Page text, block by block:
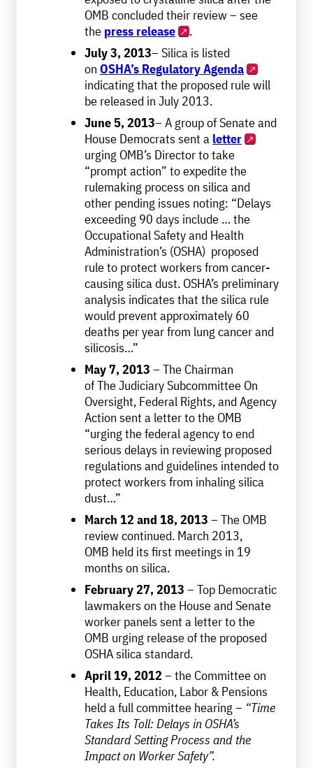
OMB concluded their review – see
the press release
.
July 3, 2013– Silica is listed
on OSHA’s Regulatory Agenda
indicating that the proposed rule will
be released in July 2013.
June 5, 2013– A group of Senate and
House Democrats sent a letter
urging OMB’s Director to take
“prompt action” to expedite the
rulemaking process on silica and
other pending issues noting: “Delays
exceeding 90 days include … the
Occupational Safety and Health
Administration’s (OSHA) proposed
rule to protect workers from cancer-
causing silica dust. OSHA’s preliminary
analysis indicates that the silica rule
would prevent approximately 60
deaths per year from lung cancer and
silicosis…”
May 7, 2013 – The Chairman
of The Judiciary Subcommittee On
Oversight, Federal Rights, and Agency
Action sent a letter to the OMB
“urging the federal agency to end
serious delays in reviewing proposed
regulations and guidelines intended to
protect workers from inhaling silica
dust…”
March 12 and 18, 2013 – The OMB
review continued. March 2013,
OMB held its first meetings in 19
months on silica.
February 27, 2013 – Top Democratic
lawmakers on the House and Senate
worker panels sent a letter to the
OMB urging release of the proposed
OSHA silica standard.
April 19, 2012 – the Committee on
Health, Education, Labor & Pensions
held a full committee hearing – “Time
Takes Its Toll: Delays in OSHA’s
Standard Setting Process and the
Impact on Worker Safety”.